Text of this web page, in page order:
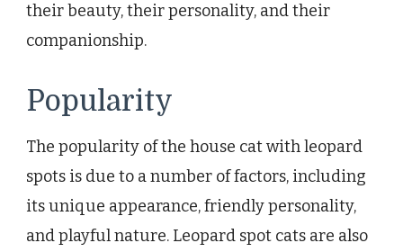
their beauty, their personality, and their
companionship.
Popularity
The popularity of the house cat with leopard
spots is due to a number of factors, including
its unique appearance, friendly personality,
and playful nature. Leopard spot cats are also